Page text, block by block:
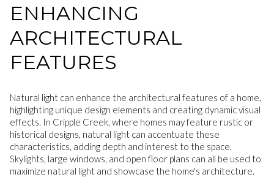
ENHANCING
ARCHITECTURAL
FEATURES
Natural light can enhance the architectural features of a home,
highlighting unique design elements and creating dynamic visual
effects. In Cripple Creek, where homes may feature rustic or
historical designs, natural light can accentuate these
characteristics, adding depth and interest to the space.
Skylights, large windows, and open floor plans can all be used to
maximize natural light and showcase the home's architecture.